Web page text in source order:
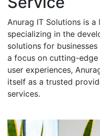
Anurag IT Solutions is
specializing in the
solutions for
a focus on cutting-
user experiences,
itself as a trusted
services.